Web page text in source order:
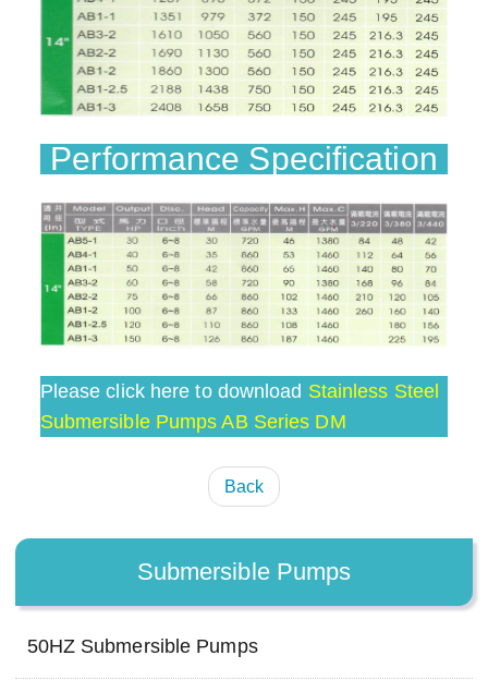
Submersible Pumps
50HZ Submersible Pumps
Performance Specification
Please click here to download Stainless Steel
Submersible Pumps AB Series DM
Back